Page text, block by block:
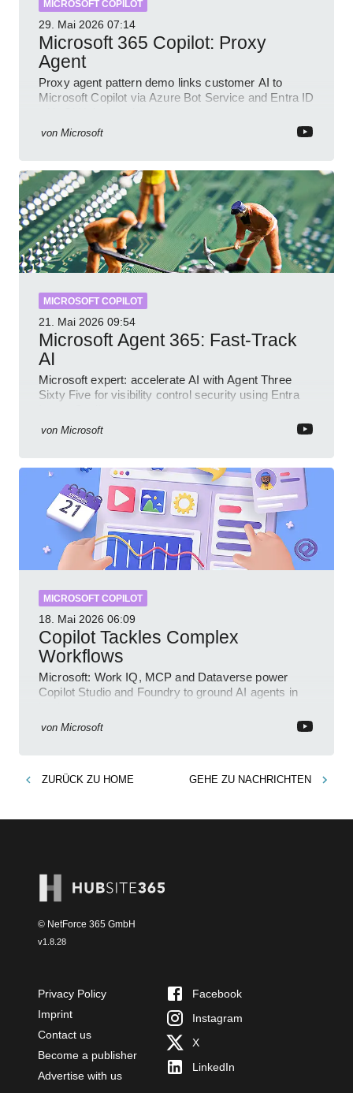
MICROSOFT COPILOT
29. Mai 2026 07:14
Microsoft 365 Copilot: Proxy
Agent
Proxy agent pattern demo links customer AI to
Microsoft Copilot via Azure Bot Service and Entra ID
von Microsoft
MICROSOFT COPILOT
21. Mai 2026 09:54
Microsoft Agent 365: Fast-Track
AI
Microsoft expert: accelerate AI with Agent Three
Sixty Five for visibility control security using Entra
von Microsoft
MICROSOFT COPILOT
18. Mai 2026 06:09
Copilot Tackles Complex
Workflows
Microsoft: Work IQ, MCP and Dataverse power
Copilot Studio and Foundry to ground AI agents in
von Microsoft
ZURÜCK ZU HOME GEHE ZU NACHRICHTEN
© NetForce 365 GmbH
v1.8.28
Privacy Policy
Imprint
Contact us
Become a publisher
Advertise with us
Facebook
Instagram
X
LinkedIn